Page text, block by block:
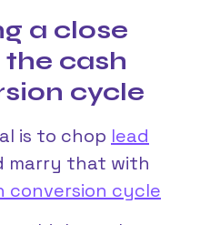
a close
the cash
cycle
is to chop lead
marry that with
conversion cycle